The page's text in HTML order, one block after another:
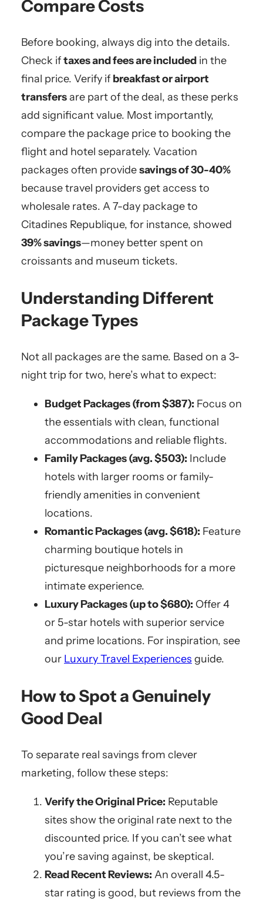
Compare Costs
Before booking, always dig into the details.
Check iftaxes and fees are included in the
final price. Verify if breakfast or airport
transfersare part of the deal, as these perks
add significant value. Most importantly,
compare the package price to booking the
flight and hotel separately. Vacation
packages often providesavings of 30-40%
because travel providers get access to
wholesale rates. A 7-day package to
Citadines Republique, for instance, showed
39% savings—money better spent on
croissants and museum tickets.
Understanding Different
Package Types
Not all packages are the same. Based on a 3-
night trip for two, here’s what to expect:
Budget Packages (from $387): Focus on
the essentials with clean, functional
accommodations and reliable flights.
Family Packages (avg. $503): Include
hotels with larger rooms or family-
friendly amenities in convenient
locations.
Romantic Packages (avg. $618): Feature
charming boutique hotels in
picturesque neighborhoods for a more
intimate experience.
Luxury Packages (up to $680): Offer 4
or 5-star hotels with superior service
and prime locations. For inspiration, see
our Luxury Travel Experiences guide.
How to Spot a Genuinely
Good Deal
To separate real savings from clever
marketing, follow these steps:
Verify the Original Price: Reputable
sites show the original rate next to the
discounted price. If you can’t see what
you’re saving against, be skeptical.
Read Recent Reviews: An overall 4.5-
star rating is good, but reviews from the